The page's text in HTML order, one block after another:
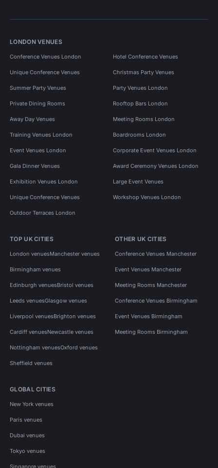
LONDON VENUES
Conference Venues London Hotel Conference Venues
Unique Conference Venues Christmas Party Venues
Summer Party Venues Party Venues London
Private Dining Rooms Rooftop Bars London
Away Day Venues Meeting Rooms London
Training Venues London Boardrooms London
Event Venues London Corporate Event Venues London
Gala Dinner Venues Award Ceremony Venues London
Exhibition Venues London Large Event Venues
Unique Conference Venues Workshop Venues London
Outdoor Terraces London
TOP UK CITIES
London venuesManchester venues
Birmingham venues
Edinburgh venuesBristol venues
Leeds venuesGlasgow venues
Liverpool venuesBrighton venues
Cardiff venuesNewcastle venues
Nottingham venuesOxford venues
Sheffield venues
OTHER UK CITIES
Conference Venues Manchester
Event Venues Manchester
Meeting Rooms Manchester
Conference Venues Birmingham
Event Venues Birmingham
Meeting Rooms Birmingham
GLOBAL CITIES
New York venues
Paris venues
Dubai venues
Tokyo venues
Singapore venues